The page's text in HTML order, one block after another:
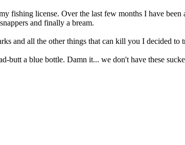
fishing license. Over the last few months I have
and finally a bream.
and all the other things that can kill you I decided to
a blue bottle. Damn it... we don't have these